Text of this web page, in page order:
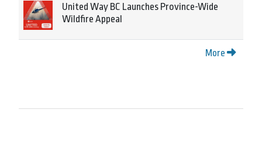
United Way BC Launches Province-Wide
Wildfire Appeal
More